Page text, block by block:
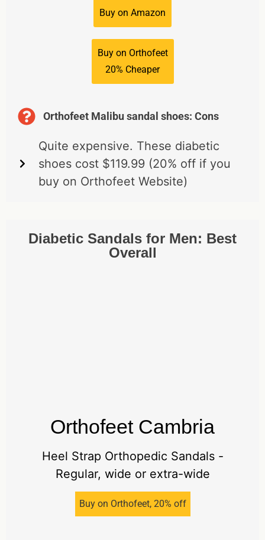
Buy on Amazon
Buy on Orthofeet
20% Cheaper
Orthofeet Malibu sandal shoes: Cons
Quite expensive. These diabetic
shoes cost $119.99 (20% off if you
buy on Orthofeet Website)
Diabetic Sandals for Men: Best
Overall
Orthofeet Cambria
Heel Strap Orthopedic Sandals -
Regular, wide or extra-wide
Buy on Orthofeet, 20% off